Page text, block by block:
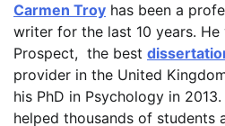
Carmen Troy has been a
writer for the last 10 years. He
Prospect, the best
provider in the United
his PhD in Psychology in
helped thousands of students